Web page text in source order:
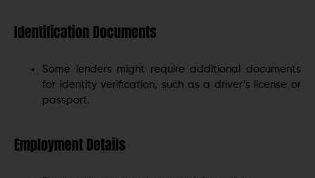
Identification Documents
Some lenders might require additional documents
for identity verification, such as a driver’s license or
passport.
Employment Details